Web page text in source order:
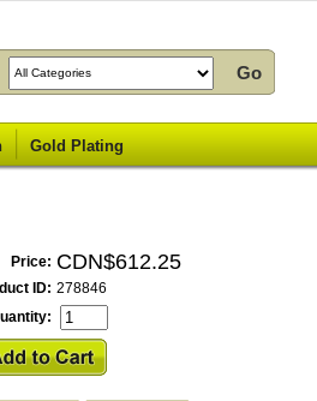
Gold Plating
Price: CDN$612.25
ID: 278846